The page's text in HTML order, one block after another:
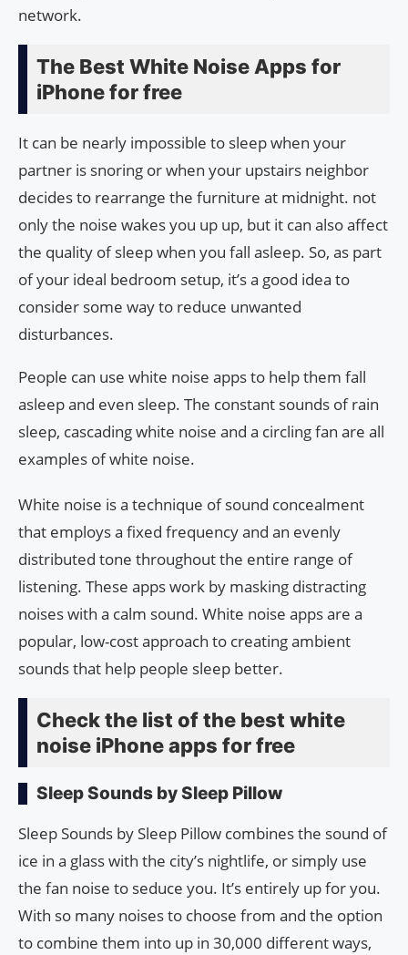
network.
The Best White Noise Apps for
iPhone for free
It can be nearly impossible to sleep when your
partner is snoring or when your upstairs neighbor
decides to rearrange the furniture at midnight. not
only the noise wakes you up up, but it can also affect
the quality of sleep when you fall asleep. So, as part
of your ideal bedroom setup, it’s a good idea to
consider some way to reduce unwanted
disturbances.
People can use white noise apps to help them fall
asleep and even sleep. The constant sounds of rain
sleep, cascading white noise and a circling fan are all
examples of white noise.
White noise is a technique of sound concealment
that employs a fixed frequency and an evenly
distributed tone throughout the entire range of
listening. These apps work by masking distracting
noises with a calm sound. White noise apps are a
popular, low-cost approach to creating ambient
sounds that help people sleep better.
Check the list of the best white
noise iPhone apps for free
Sleep Sounds by Sleep Pillow
Sleep Sounds by Sleep Pillow combines the sound of
ice in a glass with the city’s nightlife, or simply use
the fan noise to seduce you. It’s entirely up for you.
With so many noises to choose from and the option
to combine them into up in 30,000 different ways,